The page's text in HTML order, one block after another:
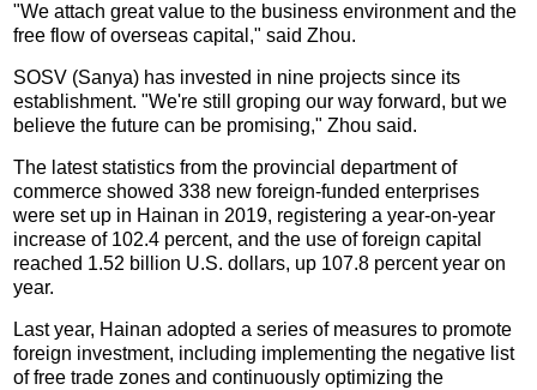
"We attach great value to the business environment and the
free flow of overseas capital," said Zhou.
SOSV (Sanya) has invested in nine projects since its
establishment. "We're still groping our way forward, but we
believe the future can be promising," Zhou said.
The latest statistics from the provincial department of
commerce showed 338 new foreign-funded enterprises
were set up in Hainan in 2019, registering a year-on-year
increase of 102.4 percent, and the use of foreign capital
reached 1.52 billion U.S. dollars, up 107.8 percent year on
year.
Last year, Hainan adopted a series of measures to promote
foreign investment, including implementing the negative list
of free trade zones and continuously optimizing the